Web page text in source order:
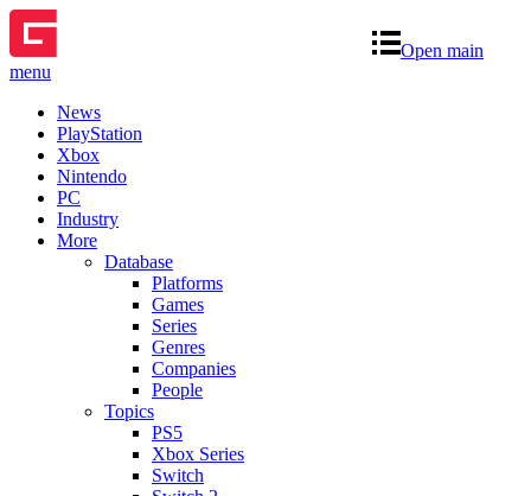
Open main
menu
News
PlayStation
Xbox
Nintendo
PC
Industry
More
Database
Platforms
Games
Series
Genres
Companies
People
Topics
PS5
Xbox Series
Switch